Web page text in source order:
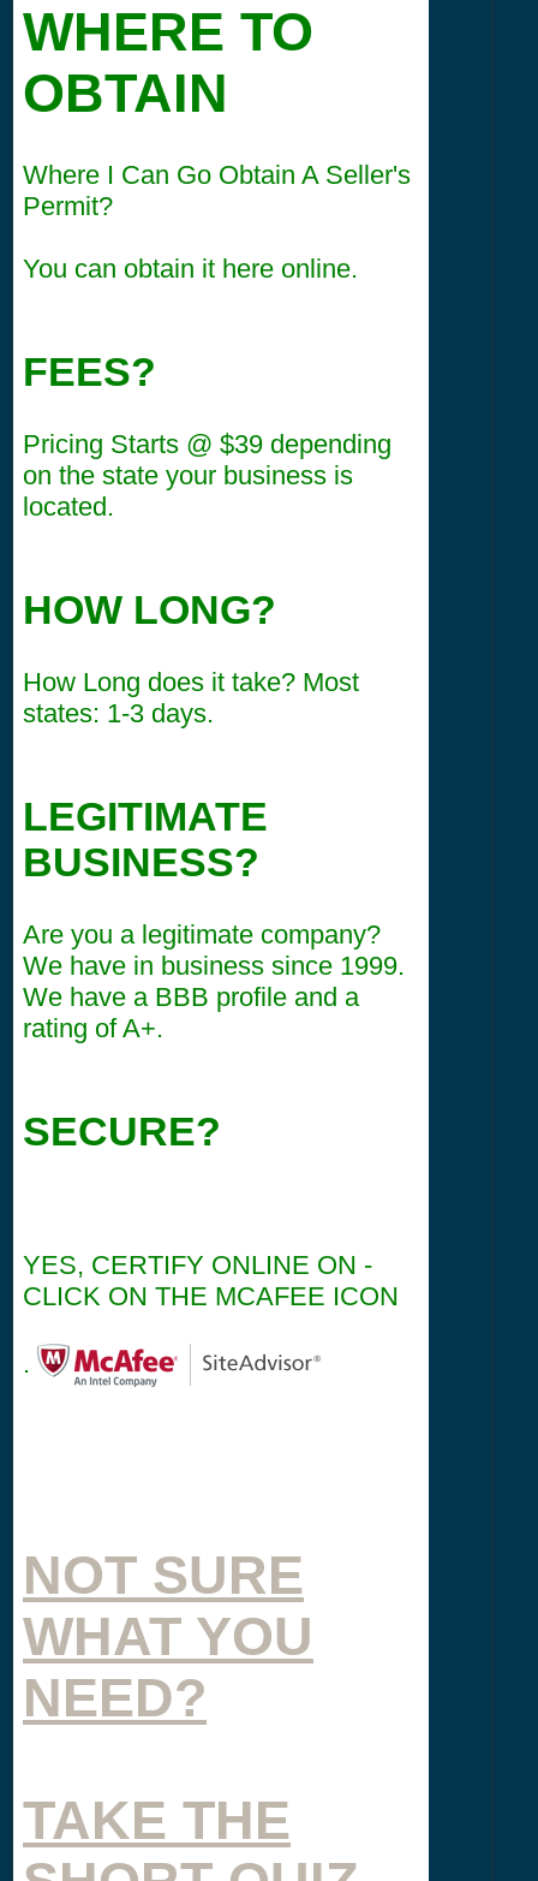
WHERE TO
OBTAIN
Where I Can Go Obtain A Seller's
Permit?
You can obtain it here online.
FEES?
Pricing Starts @ $39 depending
on the state your business is
located.
HOW LONG?
How Long does it take? Most
states: 1-3 days.
LEGITIMATE
BUSINESS?
Are you a legitimate company?
We have in business since 1999.
We have a BBB profile and a
rating of A+.
SECURE?
YES, CERTIFY ONLINE ON -
CLICK ON THE MCAFEE ICON
.
NOT SURE
WHAT YOU
NEED?
TAKE THE